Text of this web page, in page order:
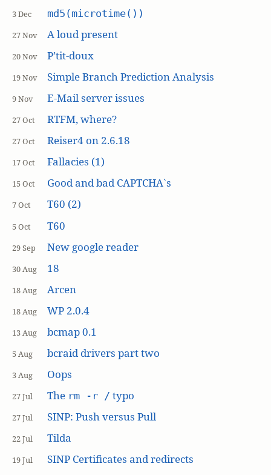
3 Dec md5(microtime())
27 Nov A loud present
20 Nov P’tit-doux
19 Nov Simple Branch Prediction Analysis
9 Nov E-Mail server issues
27 Oct RTFM, where?
27 Oct Reiser4 on 2.6.18
17 Oct Fallacies (1)
15 Oct Good and bad CAPTCHA`s
7 Oct T60 (2)
5 Oct T60
29 Sep New google reader
30 Aug 18
18 Aug Arcen
18 Aug WP 2.0.4
13 Aug bcmap 0.1
5 Aug bcraid drivers part two
3 Aug Oops
27 Jul The rm -r / typo
27 Jul SINP: Push versus Pull
22 Jul Tilda
19 Jul
SINP Certificates and redirects